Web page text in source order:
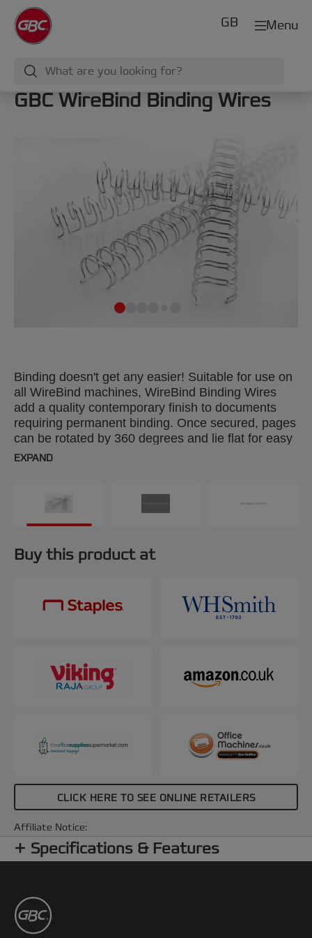
Menu
GB
GBC WireBind Binding Wires
Binding doesn't get any easier! Suitable for use on
all WireBind machines, WireBind Binding Wires
add a quality contemporary finish to documents
requiring permanent binding. Once secured, pages
can be rotated by 360 degrees and lie flat for easy
photocopying. Colour: black. 6mm, 34-loop wires.
EXPAND
Buy this product at
CLICK HERE TO SEE ONLINE RETAILERS
Affiliate Notice:
Specifications & Features